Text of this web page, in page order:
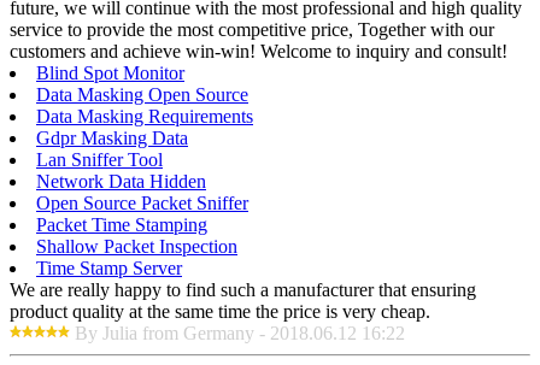
future, we will continue with the most professional and high quality
service to provide the most competitive price, Together with our
customers and achieve win-win! Welcome to inquiry and consult!
Blind Spot Monitor
Data Masking Open Source
Data Masking Requirements
Gdpr Masking Data
Lan Sniffer Tool
Network Data Hidden
Open Source Packet Sniffer
Packet Time Stamping
Shallow Packet Inspection
Time Stamp Server
We are really happy to find such a manufacturer that ensuring
product quality at the same time the price is very cheap.
By Julia from Germany - 2018.06.12 16:22